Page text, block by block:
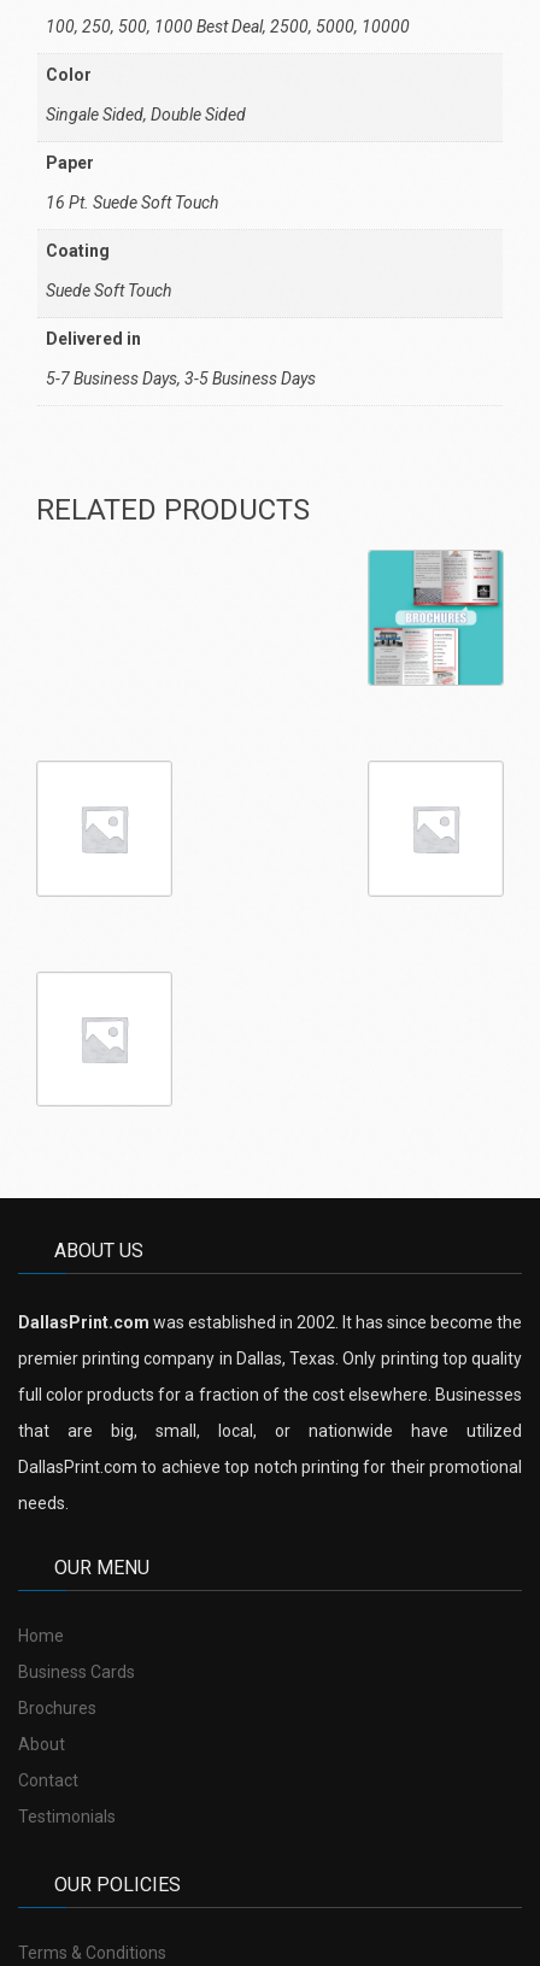
100, 250, 500, 1000 Best Deal, 2500, 5000, 10000
Color
Singale Sided, Double Sided
Paper
16 Pt. Suede Soft Touch
Coating
Suede Soft Touch
Delivered in
5-7 Business Days, 3-5 Business Days
RELATED PRODUCTS
ABOUT US
DallasPrint.com was established in 2002. It has since become the
premier printing company in Dallas, Texas. Only printing top quality
full color products for a fraction of the cost elsewhere. Businesses
that are big, small, local, or nationwide have utilized
DallasPrint.com to achieve top notch printing for their promotional
needs.
OUR MENU
Home
Business Cards
Brochures
About
Contact
Testimonials
OUR POLICIES
Terms & Conditions